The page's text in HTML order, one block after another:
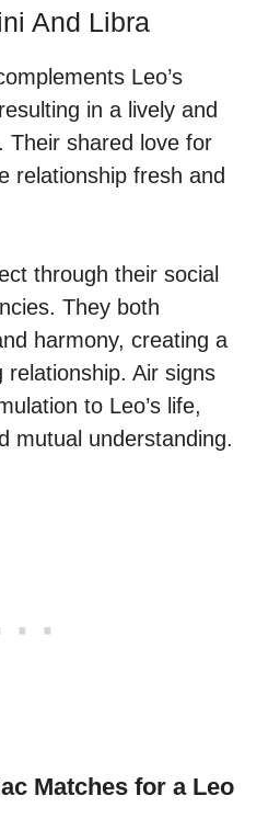
And Libra
Leo’s
in a lively and
Their shared love for
relationship fresh and
through their social
They both
harmony, creating a
relationship. Air signs
to Leo’s life,
mutual understanding.
Matches for a Leo